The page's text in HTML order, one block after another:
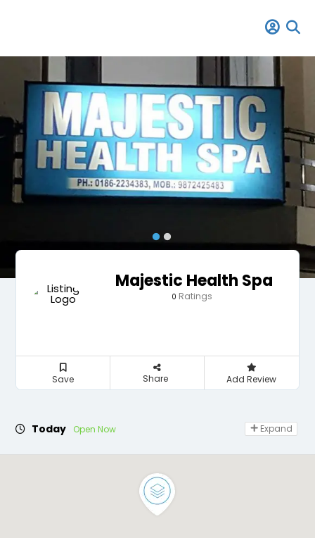
Majestic Health Spa
0 Ratings
Save Share Add Review
Today Open Now Expand